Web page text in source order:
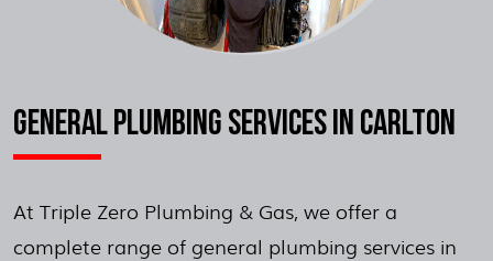
GENERAL PLUMBING SERVICES IN CARLTON
At Triple Zero Plumbing & Gas, we offer a
complete range of general plumbing services in